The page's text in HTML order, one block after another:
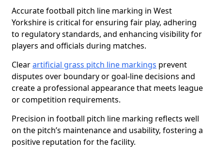
Accurate football pitch line marking in West
Yorkshire is critical for ensuring fair play, adhering
to regulatory standards, and enhancing visibility for
players and officials during matches.
Clearartificial grass pitch line markings prevent
disputes over boundary or goal-line decisions and
create a professional appearance that meets league
or competition requirements.
Precision in football pitch line marking reflects well
on the pitch’s maintenance and usability, fostering a
positive reputation for the facility.